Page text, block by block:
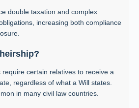
double taxation and complex
increasing both compliance
certain relatives to receive a
regardless of what a Will states.
in many civil law countries.